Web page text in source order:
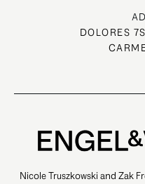
DOLORES
Nicole Truszkowski and Zak